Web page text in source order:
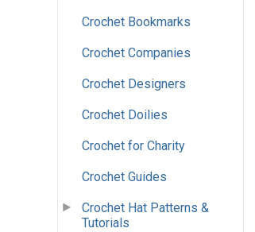
Crochet Bookmarks
Crochet Companies
Crochet Designers
Crochet Doilies
Crochet for Charity
Crochet Guides
Crochet Hat Patterns &
Tutorials